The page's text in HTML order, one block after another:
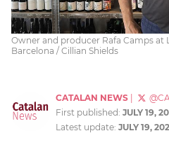
Owner and producer Rafa Camps at
Barcelona / Cillian Shields
CATALAN NEWS
First published: JULY 19,
Latest update: JULY 19,